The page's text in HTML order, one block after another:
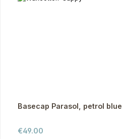
Basecap Parasol, petrol blue
Regular price:
€49.00